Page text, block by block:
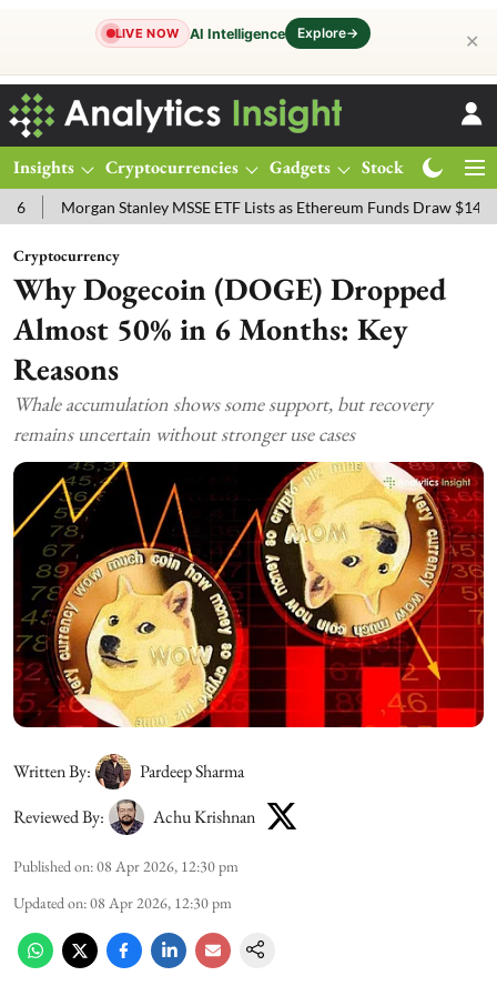
LIVE NOW AI Intelligence Explore→ ✕
Insights Cryptocurrencies Gadgets Stocks
Stanley MSSE ETF Lists as Ethereum Funds Draw $14.53M
Cryptocurrency
Why Dogecoin (DOGE) Dropped
Almost 50% in 6 Months: Key
Reasons
Whale accumulation shows some support, but recovery
remains uncertain without stronger use cases
Written By:
Pardeep Sharma
Reviewed By:
Achu Krishnan
Published on:08 Apr 2026, 12:30 pm
Updated on:08 Apr 2026, 12:30 pm